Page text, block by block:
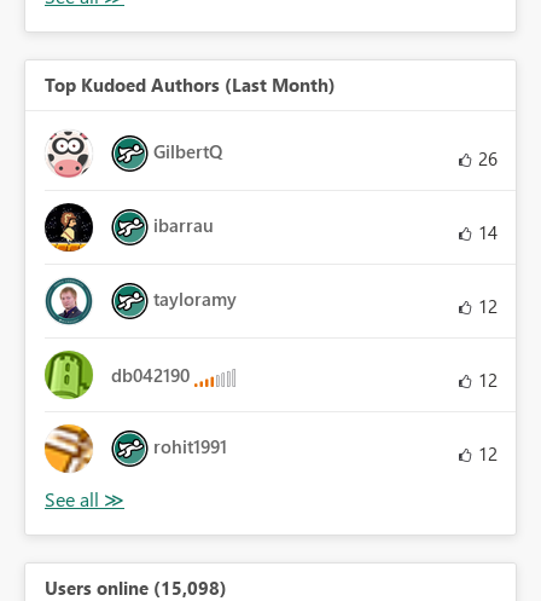
Top Kudoed Authors (Last Month)
GilbertQ 26
ibarrau 14
tayloramy 12
db042190 12
rohit1991 12
Users online (15,098)